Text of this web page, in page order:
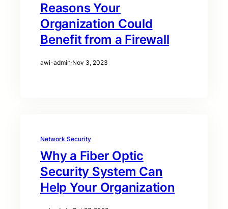
Reasons Your
Organization Could
Benefit from a Firewall
awi-admin·Nov 3, 2023
Network Security
Why a Fiber Optic
Security System Can
Help Your Organization